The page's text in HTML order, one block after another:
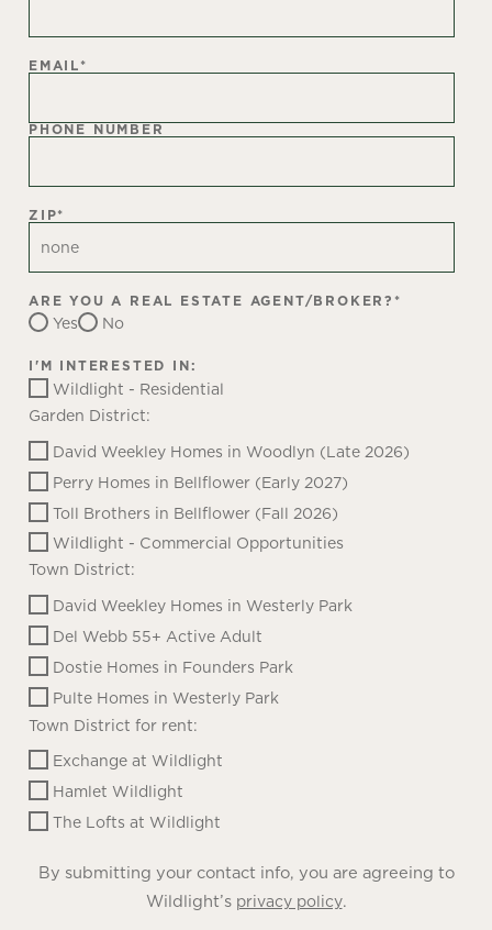
EMAIL*
PHONE NUMBER
ZIP*
ARE YOU A REAL ESTATE AGENT/BROKER? *
Yes No
I'M INTERESTED IN:
Wildlight - Residential
Garden District:
David Weekley Homes in Woodlyn (Late 2026)
Perry Homes in Bellflower (Early 2027)
Toll Brothers in Bellflower (Fall 2026)
Wildlight - Commercial Opportunities
Town District:
David Weekley Homes in Westerly Park
Del Webb 55+ Active Adult
Dostie Homes in Founders Park
Pulte Homes in Westerly Park
Town District for rent:
Exchange at Wildlight
Hamlet Wildlight
The Lofts at Wildlight
By submitting your contact info, you are agreeing to
Wildlight’s privacy policy.